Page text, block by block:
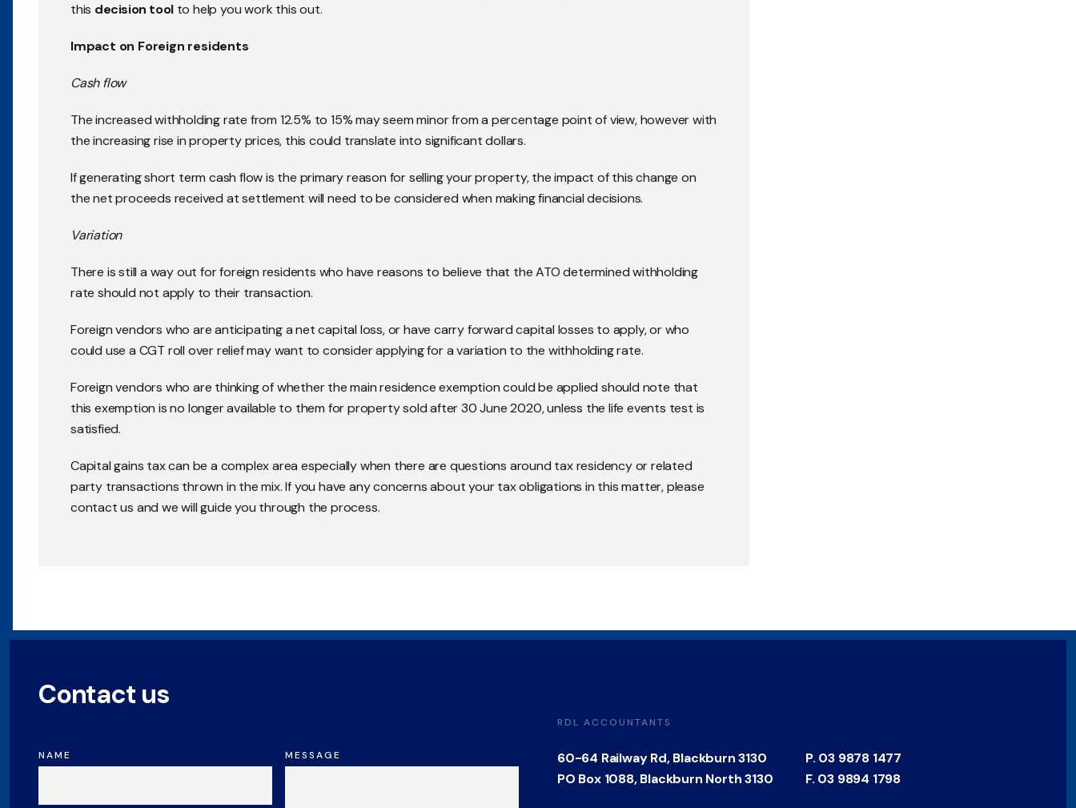
this decision toolto help you work this out.
Impact on Foreign residents
Cash flow
The increased withholding rate from 12.5% to 15% may seem minor from a percentage point of view, however with
the increasing rise in property prices, this could translate into significant dollars.
If generating short term cash flow is the primary reason for selling your property, the impact of this change on
the net proceeds received at settlement will need to be considered when making financial decisions.
Variation
There is still a way out for foreign residents who have reasons to believe that the ATO determined withholding
rate should not apply to their transaction.
Foreign vendors who are anticipating a net capital loss, or have carry forward capital losses to apply, or who
could use a CGT roll over relief may want to consider applying for a variation to the withholding rate.
Foreign vendors who are thinking of whether the main residence exemption could be applied should note that
this exemption is no longer available to them for property sold after 30 June 2020, unless the life events test is
satisfied.
Capital gains tax can be a complex area especially when there are questions around tax residency or related
party transactions thrown in the mix. If you have any concerns about your tax obligations in this matter, please
contact us and we will guide you through the process.
Contact us
NAME MESSAGE
RDL ACCOUNTANTS
60-64 Railway Rd, Blackburn 3130
PO Box 1088, Blackburn North 3130
P. 03 9878 1477
F. 03 9894 1798